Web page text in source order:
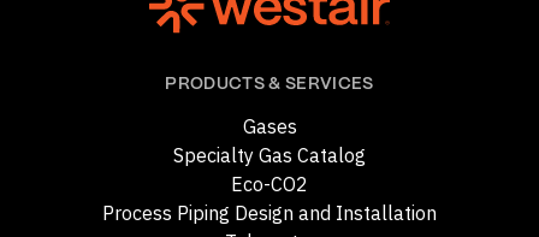
PRODUCTS & SERVICES
Gases
Specialty Gas Catalog
Eco-CO2
Process Piping Design and Installation